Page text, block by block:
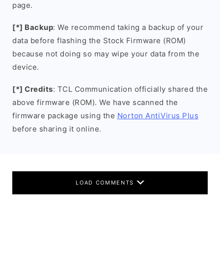
page.
[*] Backup: We recommend taking a backup of your
data before flashing the Stock Firmware (ROM)
because not doing so may wipe your data from the
device.
[*] Credits: TCL Communication officially shared the
above firmware (ROM). We have scanned the
firmware package using the Norton AntiVirus Plus
before sharing it online.
LOAD COMMENTS